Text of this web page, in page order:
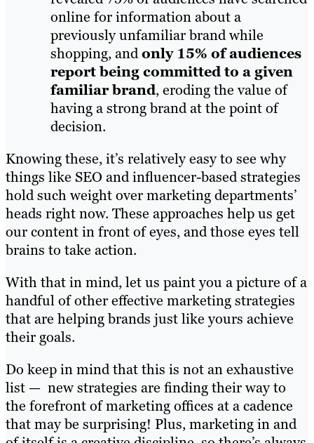
online for information about a
previously unfamiliar brand while
shopping, andonly 15% of audiences
report being committed to a given
familiar brand, eroding the value of
having a strong brand at the point of
decision.
Knowing these, it’s relatively easy to see why
things like SEO and influencer-based strategies
hold such weight over marketing departments’
heads right now. These approaches help us get
our content in front of eyes, and those eyes tell
brains to take action.
With that in mind, let us paint you a picture of a
handful of other effective marketing strategies
that are helping brands just like yours achieve
their goals.
Do keep in mind that this is not an exhaustive
list — new strategies are finding their way to
the forefront of marketing offices at a cadence
that may be surprising! Plus, marketing in and